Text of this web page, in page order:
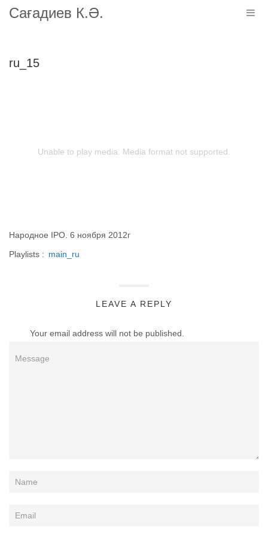
Сағадиев К.Ә.
ru_15
Unable to play media. Media format not supported.
Народное IPO. 6 ноября 2012г
Playlists : main_ru
LEAVE A REPLY
Your email address will not be published.